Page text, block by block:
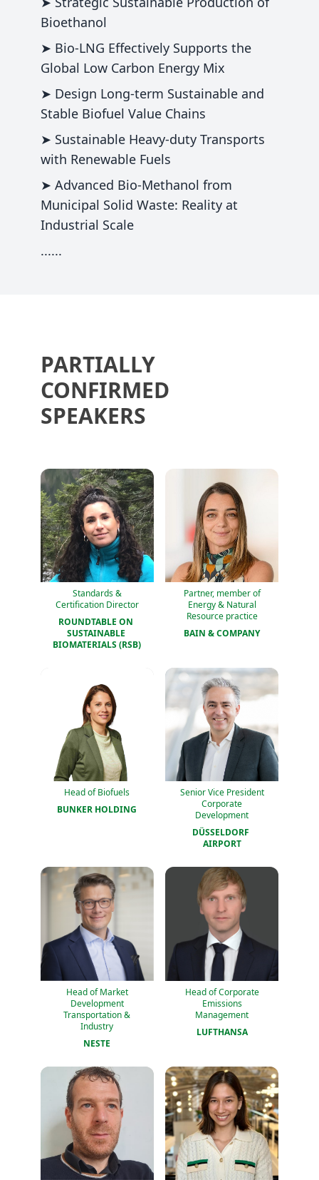
Bioethanol
➤ Bio-LNG Effectively Supports the
Global Low Carbon Energy Mix
➤ Design Long-term Sustainable and
Stable Biofuel Value Chains
➤ Sustainable Heavy-duty Transports
with Renewable Fuels
➤ Advanced Bio-Methanol from
Municipal Solid Waste: Reality at
Industrial Scale
......
PARTIALLY
CONFIRMED
SPEAKERS
Standards &
Certification Director
ROUNDTABLE ON
SUSTAINABLE
BIOMATERIALS (RSB)
Partner, member of
Energy & Natural
Resource practice
BAIN & COMPANY
Head of Biofuels
BUNKER HOLDING
Senior Vice President
Corporate
Development
DÜSSELDORF
AIRPORT
Head of Market
Development
Transportation &
Industry
NESTE
Head of Corporate
Emissions
Management
LUFTHANSA